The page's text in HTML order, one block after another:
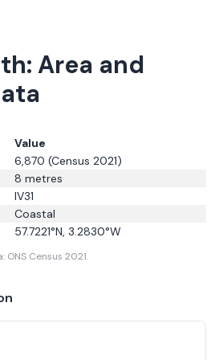
Area and
Value
6,870 (Census 2021)
8 metres
IV31
Coastal
57.7221°N, 3.2830°W
Census 2021.